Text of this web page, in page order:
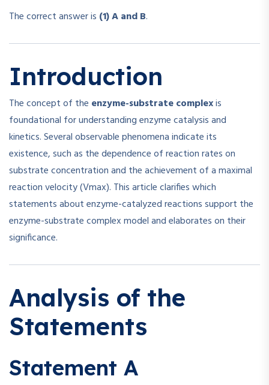
The correct answer is (1) A and B.
Introduction
The concept of the enzyme-substrate complexis
foundational for understanding enzyme catalysis and
kinetics. Several observable phenomena indicate its
existence, such as the dependence of reaction rates on
substrate concentration and the achievement of a maximal
reaction velocity (Vmax). This article clarifies which
statements about enzyme-catalyzed reactions support the
enzyme-substrate complex model and elaborates on their
significance.
Analysis of the
Statements
Statement A